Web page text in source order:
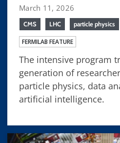
March 11, 2026
CMS LHC particle physics
FERMILAB FEATURE
The intensive program
generation of
particle physics, data
artificial intelligence.